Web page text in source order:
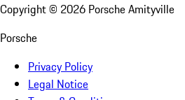
Copyright © 2026 Porsche Amityville
Porsche
Privacy Policy
Legal Notice